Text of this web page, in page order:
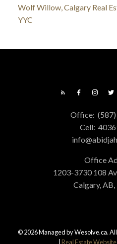
Wolf Willow, Calgary Real
YYC
Office:
Cell:
Office
1203-3730 108
Calgary,
© 2026 Managed by Wesolve.ca.
Real Estate